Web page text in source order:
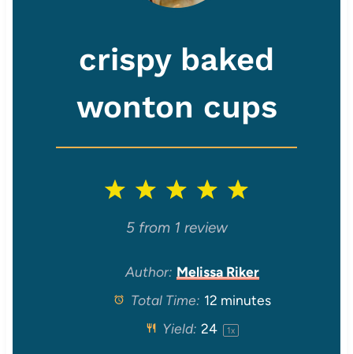
crispy baked
wonton cups
5
t
a
4
S
t
a
r
3
S
t
a
r
2
S
t
a
1
S
t
a
5from 1 review
Author: Melissa Riker
Total Time: 12 minutes
Yield: 24 1x